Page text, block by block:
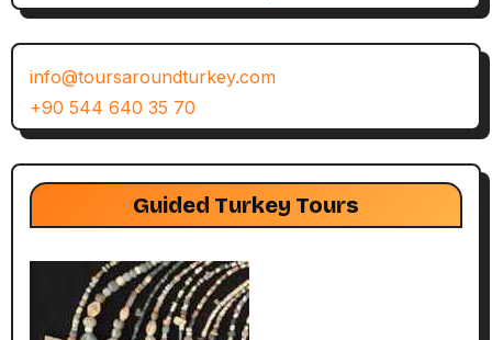
info@toursaroundturkey.com
+90 544 640 35 70
Guided Turkey Tours